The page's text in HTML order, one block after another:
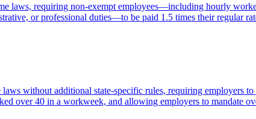
laws, requiring non-exempt employees—including hourly
or professional duties—to be paid 1.5 times their regular
without additional state-specific rules, requiring employers
over 40 in a workweek, and allowing employers to mandate